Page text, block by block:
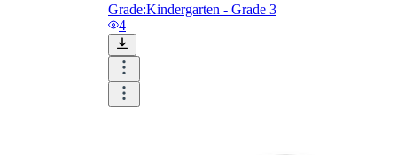
Grade:Kindergarten - Grade 3
4